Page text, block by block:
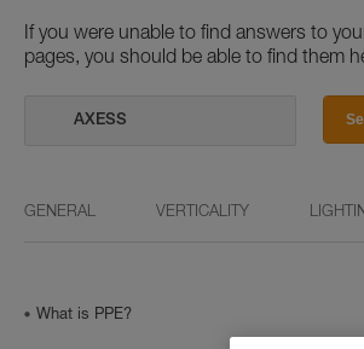
If you were unable to find answers to
pages, you should be able to find them
GENERAL VERTICALITY
What is PPE?